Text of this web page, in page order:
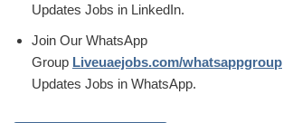
Updates Jobs in LinkedIn.
Join Our WhatsApp
Group Liveuaejobs.com/whatsappgroup
Updates Jobs in WhatsApp.